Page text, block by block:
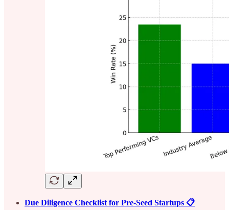
Due Diligence Checklist for Pre-Seed Startups 📋